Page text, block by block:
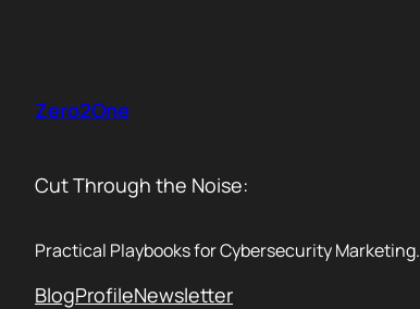
Zero2One
Cut Through the Noise:
Practical Playbooks for Cybersecurity Marketing.
BlogProfileNewsletter